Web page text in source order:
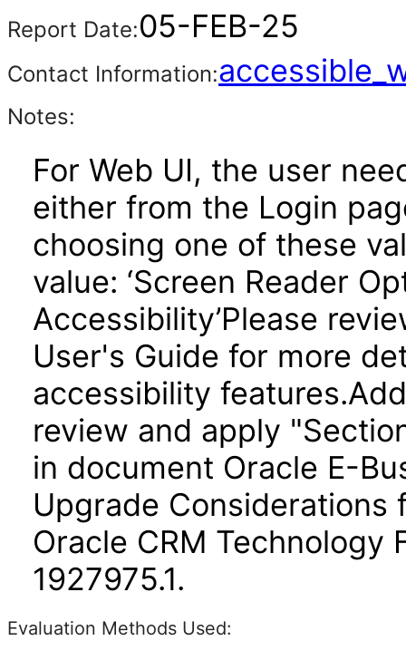
Report Date:05-FEB-25
Contact Information:
Notes:
For Web UI, the user
either from the Login
choosing one of these
value: ‘Screen Reader
Accessibility’Please
User's Guide for more
accessibility
review and apply
in document Oracle E-
Upgrade Considerations
Oracle CRM Technology
1927975.1.
Evaluation Methods Used: